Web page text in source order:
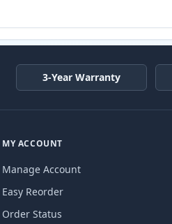
3-Year Warranty
MY ACCOUNT
Manage Account
Easy Reorder
Order Status